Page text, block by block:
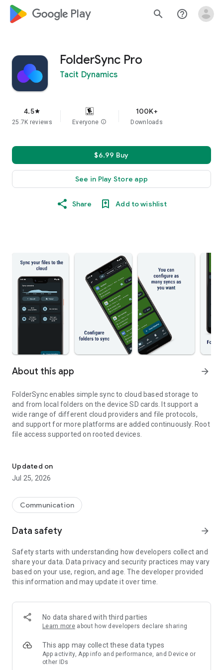
google_logo Play search help_outline
FolderSync Pro
Tacit Dynamics
4.5star
25.7K reviews Everyone info
100K+
Downloads
$6.99 Buy
See in Play Store app
Share Add to wishlist
About this app arrow_forward
FolderSync enables simple sync to cloud based storage to
and from local folders on the device SD cards. It support a
wide range of different cloud providers and file protocols,
and support for more platforms are added continuously. Root
file access supported on rooted devices.
Effortlessly sync your files. Backup your music, pictures and
other important files from the phone to your cloud storage or
the other way around. It has never been easier. Automation
grained control of your syncs.
FolderSync contains a full file manager, that enables you to
delete your files in your cloud/remote accounts. Support for
creation/deletion of buckets in Amazon S3. Upload and
download files from the phone. It's all supported.
Supported cloud providers
- Amazon S3 Simple Storage Service
- Drime Drive
- Dropbox
Updated on
Jul 25, 2026
Communication
Data safety arrow_forward
Safety starts with understanding how developers collect and
share your data. Data privacy and security practices may vary
based on your use, region, and age. The developer provided
this information and may update it over time.
No data shared with third parties
Learn more about how developers declare sharing
This app may collect these data types
App activity, App info and performance, and Device or
other IDs